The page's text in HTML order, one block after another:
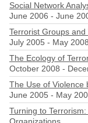
Social Network
June 2006 - June
Terrorist Groups
July 2005 - May 2008
The Ecology of
October 2008 -
The Use of Violence
June 2005 - May
Turning to